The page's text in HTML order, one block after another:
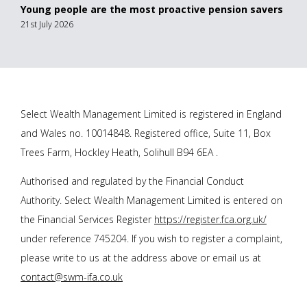
Young people are the most proactive pension savers
21st July 2026
Select Wealth Management Limited is registered in England
and Wales no. 10014848. Registered office, Suite 11, Box
Trees Farm, Hockley Heath, Solihull B94 6EA .
Authorised and regulated by the Financial Conduct
Authority. Select Wealth Management Limited is entered on
the Financial Services Register https://register.fca.org.uk/
under reference 745204. If you wish to register a complaint,
please write to us at the address above or email us at
contact@swm-ifa.co.uk